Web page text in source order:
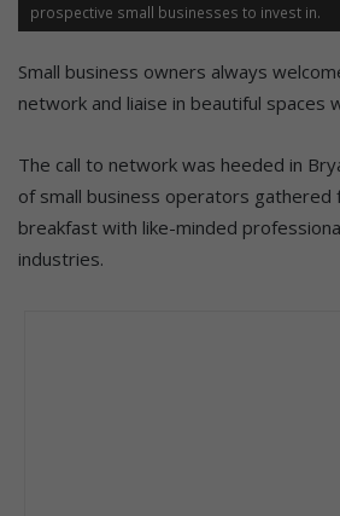
prospective small businesses to invest in.
Small business owners always
network and liaise in beautiful spaces
The call to network was heeded in
of small business operators gathered
breakfast with like-minded
industries.